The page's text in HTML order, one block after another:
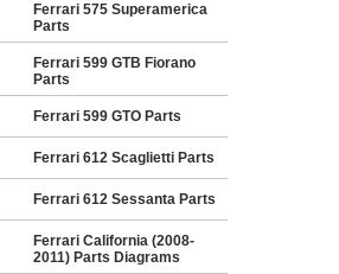
Ferrari 575 Superamerica
Parts
Ferrari 599 GTB Fiorano
Parts
Ferrari 599 GTO Parts
Ferrari 612 Scaglietti Parts
Ferrari 612 Sessanta Parts
Ferrari California (2008-
2011) Parts Diagrams